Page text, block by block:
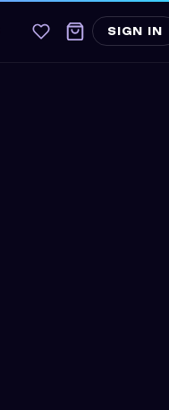
SIGN IN